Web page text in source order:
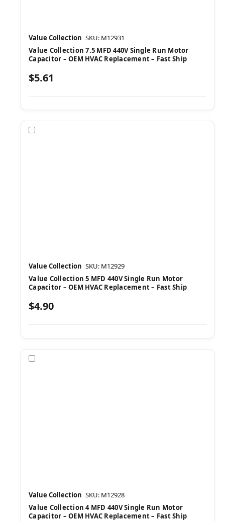
Value Collection SKU: M12931
Value Collection 7.5 MFD 440V Single Run Motor
Capacitor – OEM HVAC Replacement – Fast Ship
$5.61
Value Collection SKU: M12929
Value Collection 5 MFD 440V Single Run Motor
Capacitor – OEM HVAC Replacement – Fast Ship
$4.90
Value Collection SKU: M12928
Value Collection 4 MFD 440V Single Run Motor
Capacitor – OEM HVAC Replacement – Fast Ship